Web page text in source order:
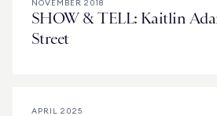
NOVEMBER 2018
SHOW & TELL: Kaitlin
Street
APRIL 2025